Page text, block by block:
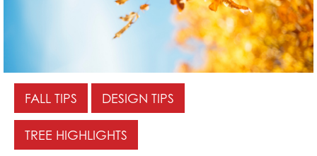
FALL TIPS DESIGN TIPS
TREE HIGHLIGHTS